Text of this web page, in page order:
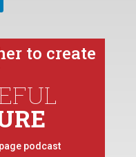
to create
podcast